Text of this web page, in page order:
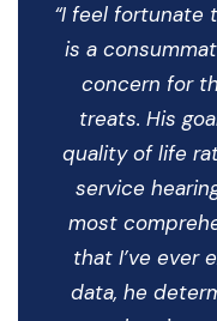
“I feel fortunate
is a
concern for
treats. His
quality of life
service
most
that I’ve ever
data, he